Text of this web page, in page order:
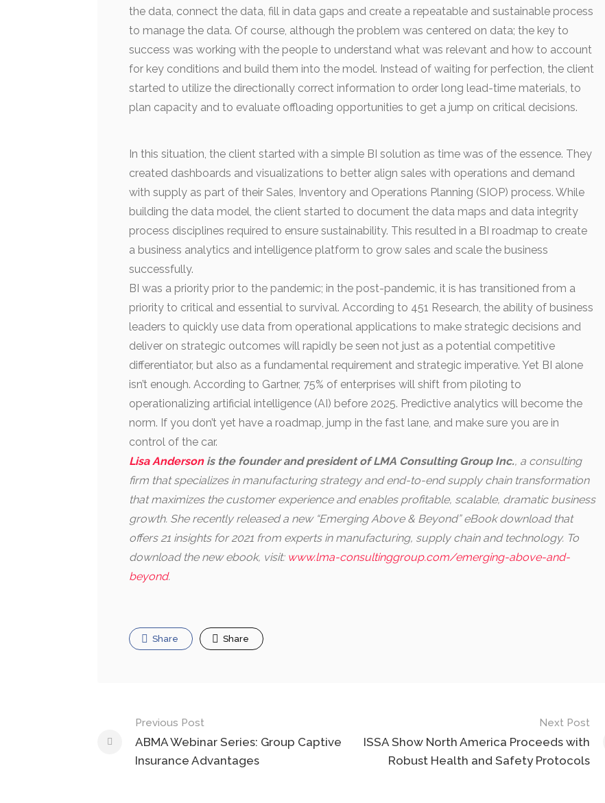
the data, connect the data, fill in data gaps and create a repeatable and sustainable process
to manage the data. Of course, although the problem was centered on data; the key to
success was working with the people to understand what was relevant and how to account
for key conditions and build them into the model. Instead of waiting for perfection, the client
started to utilize the directionally correct information to order long lead-time materials, to
plan capacity and to evaluate offloading opportunities to get a jump on critical decisions.
In this situation, the client started with a simple BI solution as time was of the essence. They
created dashboards and visualizations to better align sales with operations and demand
with supply as part of their Sales, Inventory and Operations Planning (SIOP) process. While
building the data model, the client started to document the data maps and data integrity
process disciplines required to ensure sustainability. This resulted in a BI roadmap to create
a business analytics and intelligence platform to grow sales and scale the business
successfully.
BI was a priority prior to the pandemic; in the post-pandemic, it is has transitioned from a
priority to critical and essential to survival. According to 451 Research, the ability of business
leaders to quickly use data from operational applications to make strategic decisions and
deliver on strategic outcomes will rapidly be seen not just as a potential competitive
differentiator, but also as a fundamental requirement and strategic imperative. Yet BI alone
isn’t enough. According to Gartner, 75% of enterprises will shift from piloting to
operationalizing artificial intelligence (AI) before 2025. Predictive analytics will become the
norm. If you don’t yet have a roadmap, jump in the fast lane, and make sure you are in
control of the car.
Lisa Andersonis the founder and president of LMA Consulting Group Inc., a consulting
firm that specializes in manufacturing strategy and end-to-end supply chain transformation
that maximizes the customer experience and enables profitable, scalable, dramatic business
growth. She recently released a new “Emerging Above & Beyond” eBook download that
offers 21 insights for 2021 from experts in manufacturing, supply chain and technology. To
download the new ebook, visit: www.lma-consultinggroup.com/emerging-above-and-
beyond.
Share Share
Post
navigation
Previous Post
ABMA Webinar Series: Group Captive
Insurance Advantages
Next Post
ISSA Show North America Proceeds with
Robust Health and Safety Protocols